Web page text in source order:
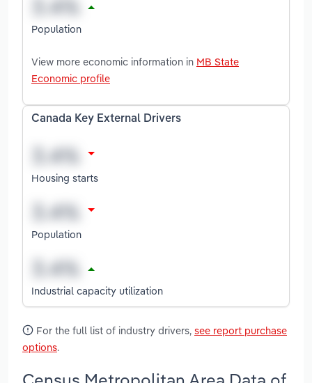
Population
View more economic information in MB State
Economic profile
Canada Key External Drivers
Housing starts
Population
Industrial capacity utilization
For the full list of industry drivers, see report purchase
options.